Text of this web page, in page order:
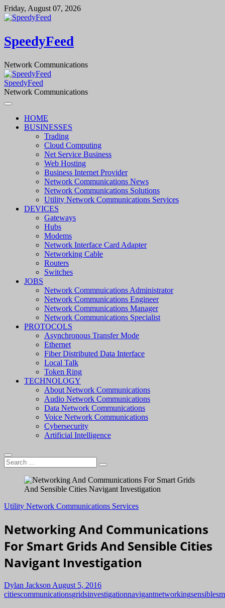
Skip
to
Friday, August 07, 2026
SpeedyFeed
Network Communications
SpeedyFeed
Network Communications
HOME
BUSINESSES
Trading
Cloud Computing
Net Service Business
Web Hosting
Business Internet Provider
Network Communications News
Network Communications Solutions
Utility Network Communications Services
DEVICES
Gateways
Hubs
Modems
Network Interface Card Adapter
Networking Cable
Routers
Switches
JOBS
Network Commnuications Administrator
Network Communications Engineer
Network Communications Manager
Network Communications Specialist
PROTOCOLS
Asynchronous Transfer Mode
Ethernet
Fiber Distributed Data Interface
Local Talk
Token Ring
TECHNOLOGY
About Network Communications
Audio Network Communications
Data Network Communications
Voice Network Communications
Cybersecurity
Artificial Intelligence
Search
…
Utility Network Communications Services
Networking And Communications
For Smart Grids And Sensible Cities
Navigant Investigation
Dylan Jackson August 5, 2016
citiescommunicationsgridsinvestigationnavigantnetworkingsensible